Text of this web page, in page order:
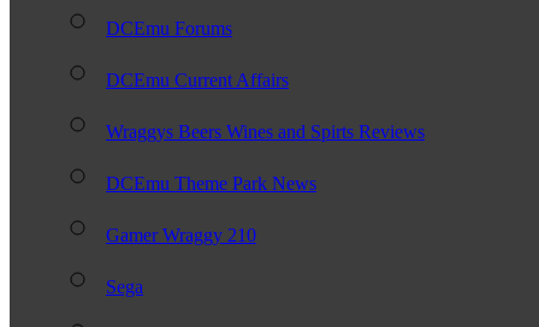
DCEmu Forums
DCEmu Current Affairs
Wraggys Beers Wines and Spirts Reviews
DCEmu Theme Park News
Gamer Wraggy 210
Sega